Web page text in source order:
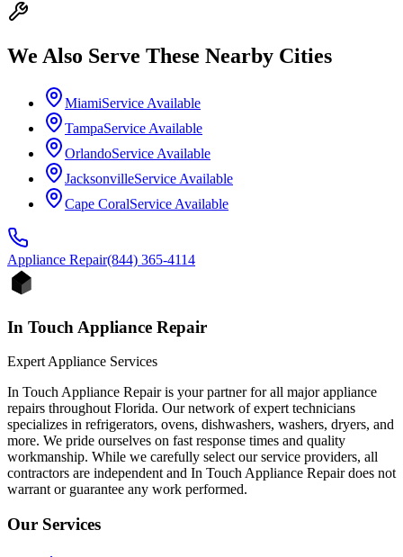
We Also Serve These Nearby Cities
MiamiService Available
TampaService Available
OrlandoService Available
JacksonvilleService Available
Cape CoralService Available
Appliance Repair(844) 365-4114
In Touch Appliance Repair
Expert Appliance Services
In Touch Appliance Repair is your partner for all major appliance
repairs throughout Florida. Our network of expert technicians
specializes in refrigerators, ovens, dishwashers, washers, dryers, and
more. We pride ourselves on fast response times and quality
workmanship. While we carefully select our service providers, all
contractors are independent and In Touch Appliance Repair does not
warrant or guarantee any work performed.
Our Services